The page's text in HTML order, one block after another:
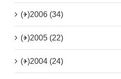
(+)2006 (34)
(+)2005 (22)
(+)2004 (24)